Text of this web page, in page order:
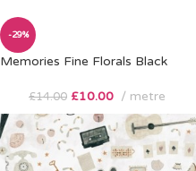
-29%
Memories Fine Florals Black
£14.00 £10.00 metre